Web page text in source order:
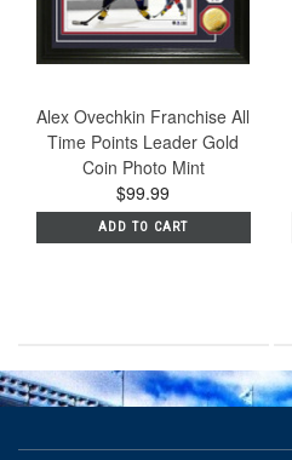
Alex Ovechkin Franchise All
Time Points Leader Gold
Coin Photo Mint
$99.99
ADD TO CART